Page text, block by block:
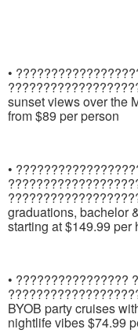
•
sunset views over the
from $89 per person
•
graduations, bachelor
starting at $149.99 per
• ????????????????
BYOB party cruises
nightlife vibes $74.99